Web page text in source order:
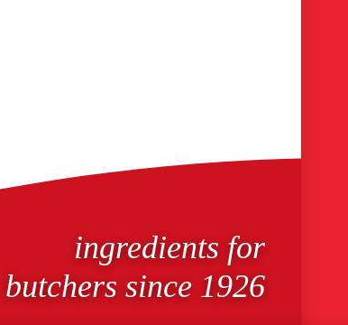
ingredients for
butchers since 1926